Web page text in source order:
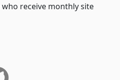
receive monthly site